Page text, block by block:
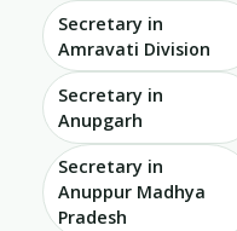
Secretary in
Amravati Division
Secretary in
Anupgarh
Secretary in
Anuppur Madhya
Pradesh